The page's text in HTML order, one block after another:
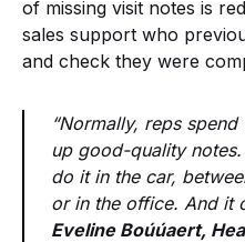
of missing visit notes is
sales support who
and check they were
“Normally, reps
up good-quality
do it in the car,
or in the office. And it
Eveline Boúúaert,